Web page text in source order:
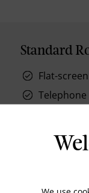
Standard
Flat-
Telephone
private
air